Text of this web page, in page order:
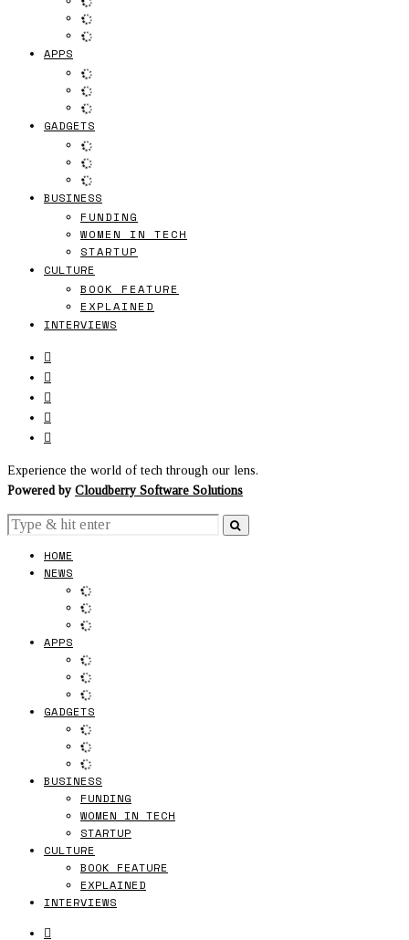
APPS
GADGETS
BUSINESS
FUNDING
WOMEN IN TECH
STARTUP
CULTURE
BOOK FEATURE
EXPLAINED
INTERVIEWS
Experience the world of tech through our lens.
Powered by Cloudberry Software Solutions
HOME
NEWS
APPS
GADGETS
BUSINESS
FUNDING
WOMEN IN TECH
STARTUP
CULTURE
BOOK FEATURE
EXPLAINED
INTERVIEWS